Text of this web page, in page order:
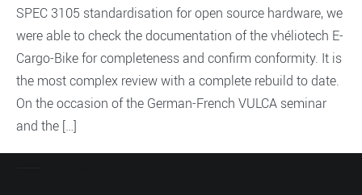
SPEC 3105 standardisation for open source hardware, we
were able to check the documentation of the vhéliotech E-
Cargo-Bike for completeness and confirm conformity. It is
the most complex review with a complete rebuild to date.
On the occasion of the German-French VULCA seminar
and the […]